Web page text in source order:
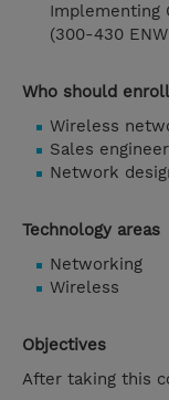
Implementing
(300-430
Who should enroll
Wireless
Sales
Network
Technology areas
Networking
Wireless
Objectives
After taking this